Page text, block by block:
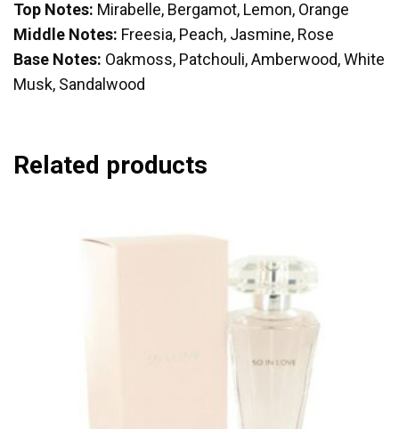
Top Notes: Mirabelle, Bergamot, Lemon, Orange
Middle Notes: Freesia, Peach, Jasmine, Rose
Base Notes: Oakmoss, Patchouli, Amberwood, White
Musk, Sandalwood
Related products